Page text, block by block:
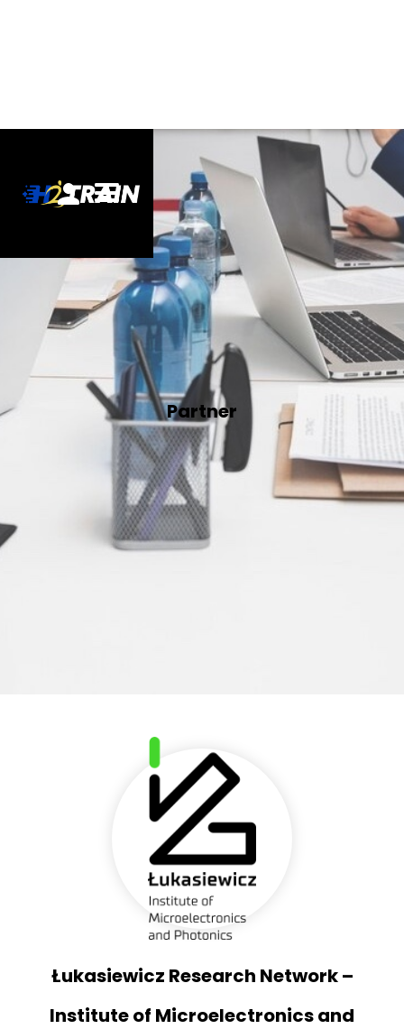
Partner
Łukasiewicz Research Network –
Institute of Microelectronics and